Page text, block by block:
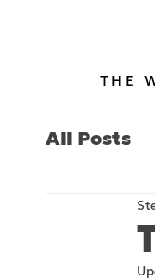
THE
All Posts
politics